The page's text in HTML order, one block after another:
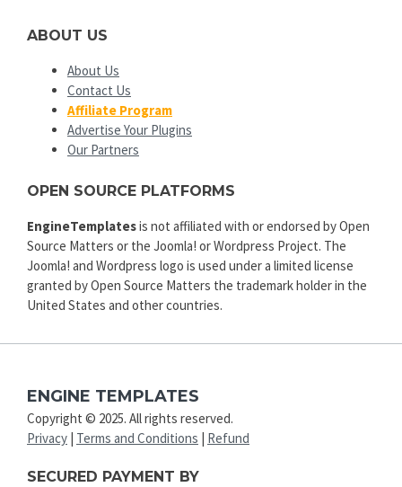
ABOUT US
About Us
Contact Us
Affiliate Program
Advertise Your Plugins
Our Partners
OPEN SOURCE PLATFORMS
EngineTemplatesis not affiliated with or endorsed by Open
Source Matters or the Joomla! or Wordpress Project. The
Joomla! and Wordpress logo is used under a limited license
granted by Open Source Matters the trademark holder in the
United States and other countries.
ENGINE TEMPLATES
Copyright © 2025. All rights reserved.
Privacy Terms and Conditions Refund
SECURED PAYMENT BY